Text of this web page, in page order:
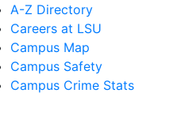
A-Z Directory
Careers at LSU
Campus Map
Campus Safety
Campus Crime Stats